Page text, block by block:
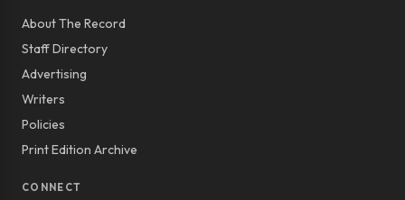
About The Record
Staff Directory
Advertising
Writers
Policies
Print Edition Archive
CONNECT